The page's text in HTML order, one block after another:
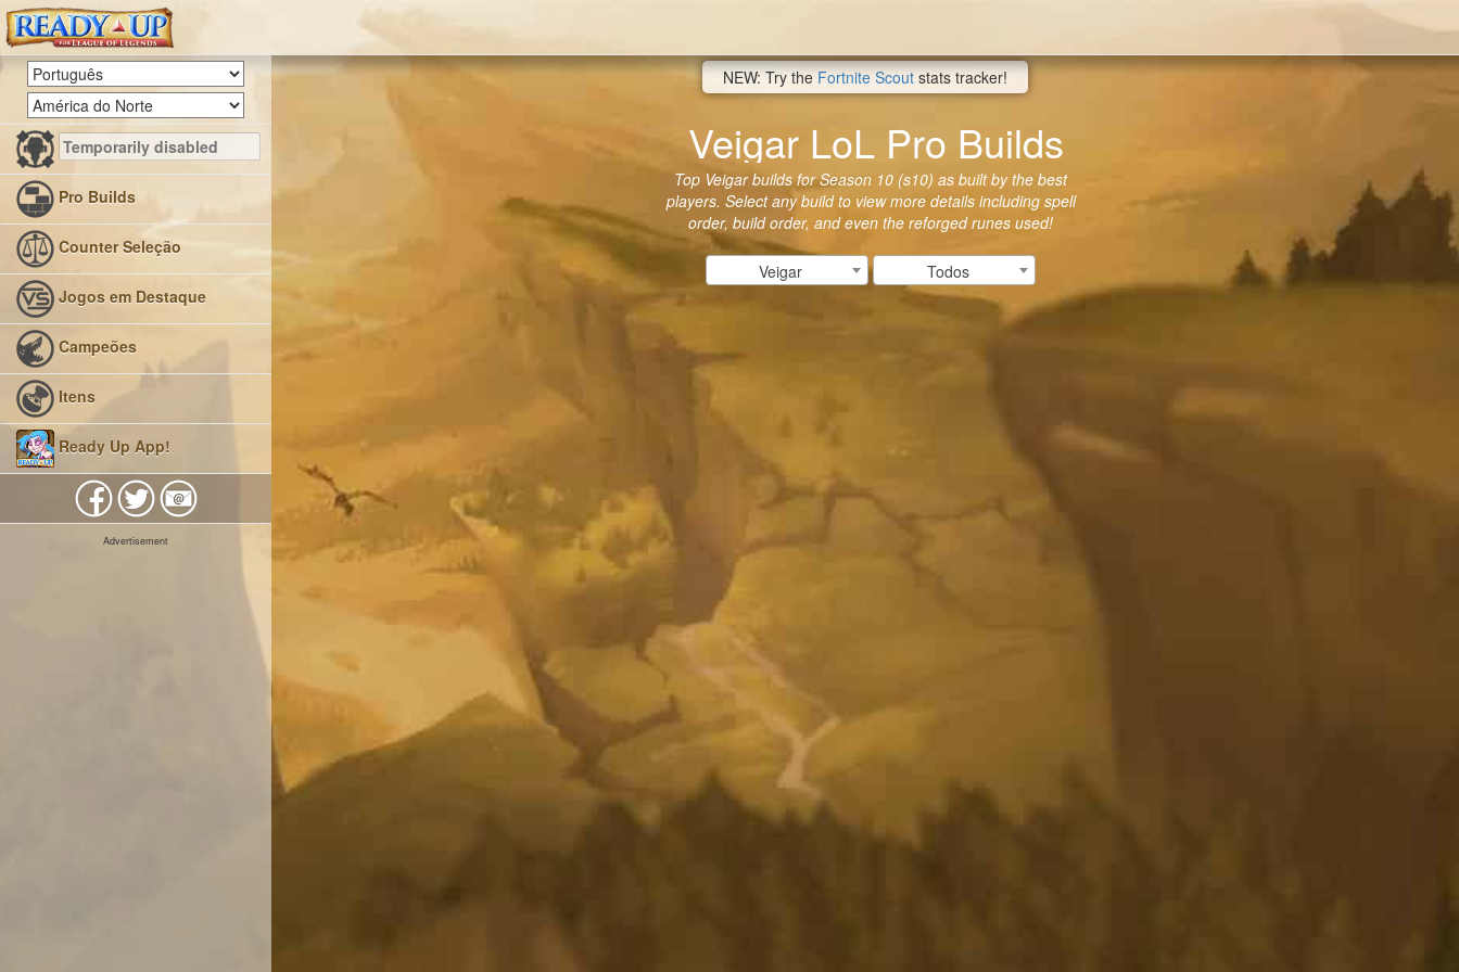
Pro Builds
Counter Seleção
Jogos em Destaque
Campeões
Itens
Ready Up App!
Advertisement
NEW: Try the Fortnite Scout stats tracker!
Veigar LoL Pro Builds
Top Veigar builds for Season 10 (s10) as built by the best
players. Select any build to view more details including spell
order, build order, and even the reforged runes used!
Veigar Todos